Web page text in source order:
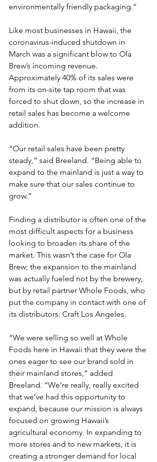
environmentally friendly packaging.”
Like most businesses in Hawaii, the
coronavirus-induced shutdown in
March was a significant blow to Ola
Brew’s incoming revenue.
Approximately 40% of its sales were
from its on-site tap room that was
forced to shut down, so the increase in
retail sales has become a welcome
addition.
“Our retail sales have been pretty
steady,” said Breeland. “Being able to
expand to the mainland is just a way to
make sure that our sales continue to
grow.”
Finding a distributor is often one of the
most difficult aspects for a business
looking to broaden its share of the
market. This wasn’t the case for Ola
Brew; the expansion to the mainland
was actually fueled not by the brewery,
but by retail partner Whole Foods, who
put the company in contact with one of
its distributors: Craft Los Angeles.
“We were selling so well at Whole
Foods here in Hawaii that they were the
ones eager to see our brand sold in
their mainland stores,” added
Breeland. “We’re really, really excited
that we’ve had this opportunity to
expand, because our mission is always
focused on growing Hawaii’s
agricultural economy. In expanding to
more stores and to new markets, it is
creating a stronger demand for local